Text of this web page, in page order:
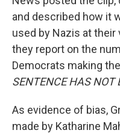
and described how it
used by Nazis at
they report on the
Democrats making
SENTENCE HAS NOT
As evidence of bias,
made by Katharine